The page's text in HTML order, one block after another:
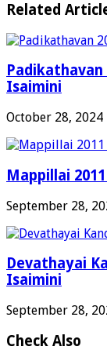
Related
Padikathavan
Isaimini
October 28, 2024
Mappillai
September 28,
Devathayai
Isaimini
September 28,
Check Also